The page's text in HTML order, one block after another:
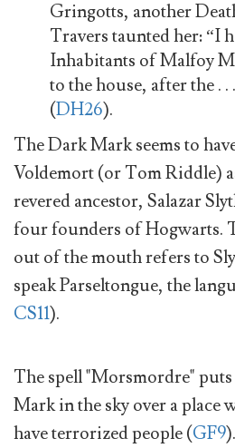
Gringotts, another
Travers taunted her: “I
Inhabitants of Malfoy
to the house, after the . . .
(DH26).
The Dark Mark seems to
Voldemort (or Tom Riddle)
revered ancestor, Salazar
four founders of Hogwarts.
out of the mouth refers to
speak Parseltongue, the
CS11).
The spell "Morsmordre"
Mark in the sky over a place
have terrorized people (GF9